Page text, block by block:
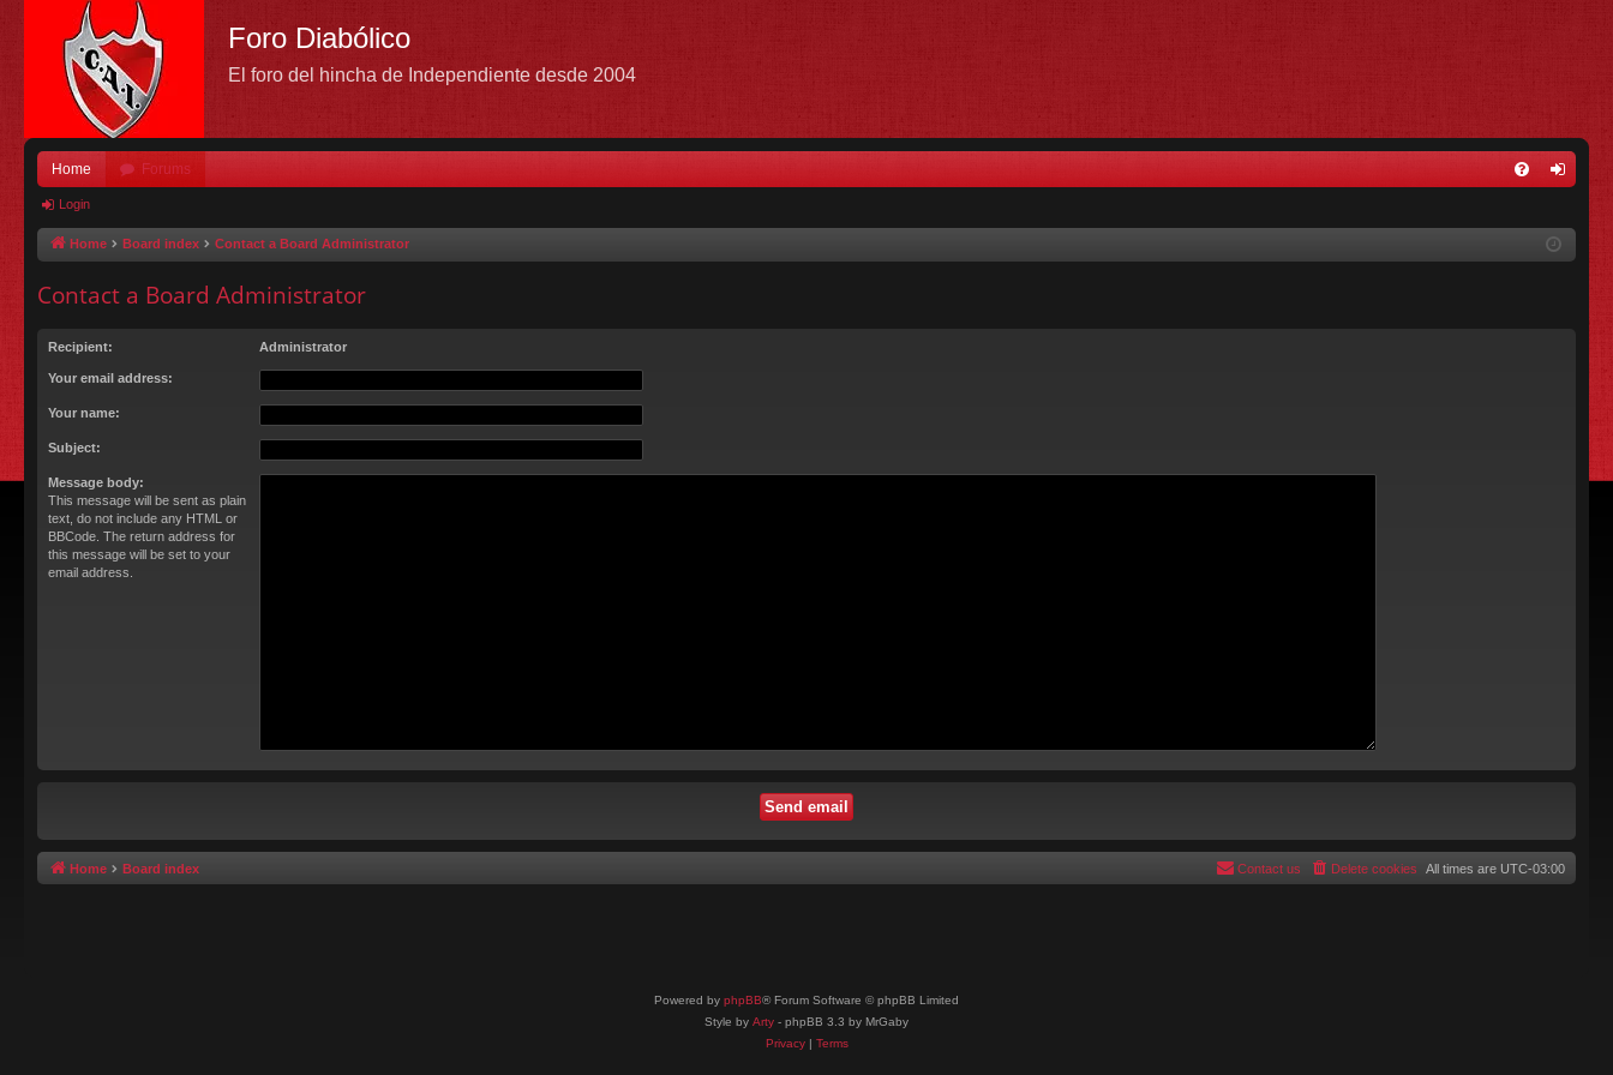
Foro Diabólico
El foro del hincha de Independiente desde 2004
Home Forums
in
Login
Home Board index Contact a Board Administrator
Contact a Board Administrator
Recipient: Administrator
Your email address:
Your name:
Subject:
Message body:
This message will be sent as plain
text, do not include any HTML or
BBCode. The return address for
this message will be set to your
email address.
Home Board index All times are UTC-03:00
Delete cookies
Contact us
Powered by phpBB® Forum Software © phpBB Limited
Style by Arty - phpBB 3.3 by MrGaby
Privacy| Terms